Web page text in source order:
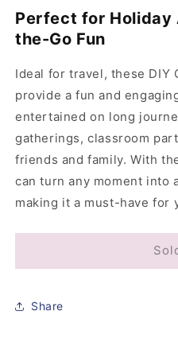
Perfect for Holiday
the-Go Fun
Ideal for travel, these DIY
provide a fun and
entertained on long
gatherings, classroom
friends and family. With
can turn any moment into
making it a must-have for
Share